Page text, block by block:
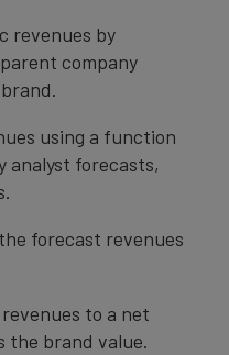
revenues by
company
using a function
analyst forecasts,
forecast revenues
to a net
the brand value.